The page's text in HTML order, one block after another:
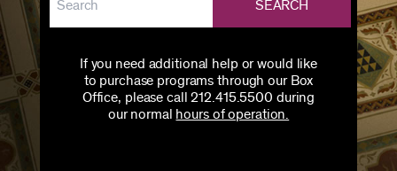
SEARCH
If you need additional help or would like
to purchase programs through our Box
Office, please call 212.415.5500 during
our normal hours of operation.